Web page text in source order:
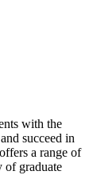
with the
succeed in
a range of
of graduate